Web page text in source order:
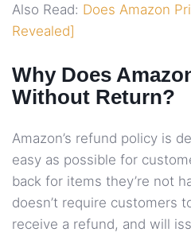
Also Read: Does Amazon
Revealed]
Why Does
Without Return?
Amazon’s refund policy is
easy as possible for
back for items they’re not
doesn’t require customers
receive a refund, and will